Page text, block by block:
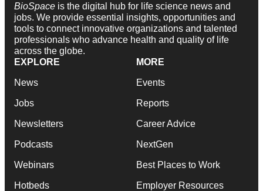
BioSpace is the digital hub for life science news and
jobs. We provide essential insights, opportunities and
tools to connect innovative organizations and talented
professionals who advance health and quality of life
across the globe.
EXPLORE
News
Jobs
Newsletters
Podcasts
Webinars
Hotbeds
MORE
Events
Reports
Career Advice
NextGen
Best Places to Work
Employer Resources